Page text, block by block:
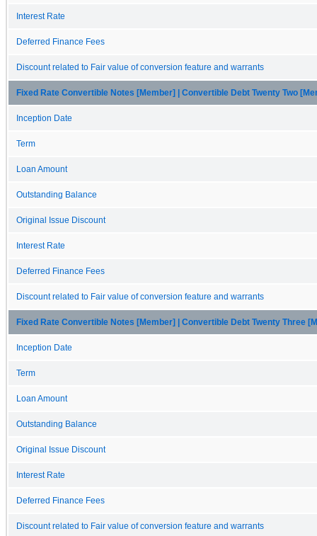
Interest Rate
Deferred Finance Fees
Discount related to Fair value of conversion feature and warrants
Fixed Rate Convertible Notes [Member] | Convertible Debt Twenty Two
Inception Date
Term
Loan Amount
Outstanding Balance
Original Issue Discount
Interest Rate
Deferred Finance Fees
Discount related to Fair value of conversion feature and warrants
Fixed Rate Convertible Notes [Member] | Convertible Debt Twenty Three
Inception Date
Term
Loan Amount
Outstanding Balance
Original Issue Discount
Interest Rate
Deferred Finance Fees
Discount related to Fair value of conversion feature and warrants